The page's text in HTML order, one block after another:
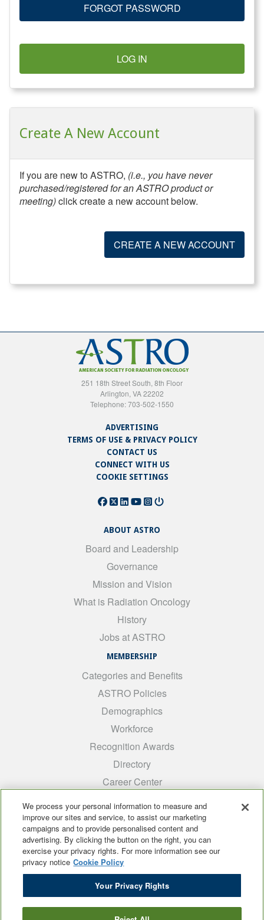
FORGOT PASSWORD
LOG IN
Create A New Account
If you are new to ASTRO, (i.e., you have never
purchased/registered for an ASTRO product or
meeting)click create a new account below.
CREATE A NEW ACCOUNT
251 18th Street South, 8th Floor
Arlington, VA 22202
Telephone: 703-502-1550
ADVERTISING
TERMS OF USE & PRIVACY POLICY
CONTACT US
CONNECT WITH US
COOKIE SETTINGS
ABOUT ASTRO
Board and Leadership
Governance
Mission and Vision
What is Radiation Oncology
History
Jobs at ASTRO
MEMBERSHIP
Categories and Benefits
ASTRO Policies
Demographics
Workforce
Recognition Awards
Directory
Career Center
Medical Students
ARRO
Early Career
International
ADROP
SCAROP
We process your personal information to measure and
improve our sites and service, to assist our marketing
campaigns and to provide personalised content and
advertising. By clicking the button on the right, you can
exercise your privacy rights. For more information see our
privacy notice Cookie Policy
Your Privacy Rights